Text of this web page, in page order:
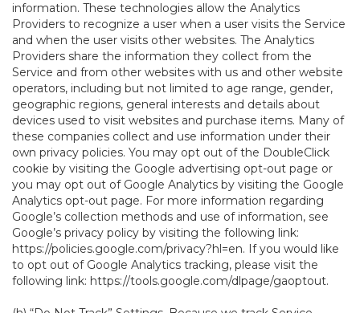
information. These technologies allow the Analytics
Providers to recognize a user when a user visits the Service
and when the user visits other websites. The Analytics
Providers share the information they collect from the
Service and from other websites with us and other website
operators, including but not limited to age range, gender,
geographic regions, general interests and details about
devices used to visit websites and purchase items. Many of
these companies collect and use information under their
own privacy policies. You may opt out of the DoubleClick
cookie by visiting the Google advertising opt-out page or
you may opt out of Google Analytics by visiting the Google
Analytics opt-out page. For more information regarding
Google’s collection methods and use of information, see
Google’s privacy policy by visiting the following link:
https://policies.google.com/privacy?hl=en. If you would like
to opt out of Google Analytics tracking, please visit the
following link: https://tools.google.com/dlpage/gaoptout.